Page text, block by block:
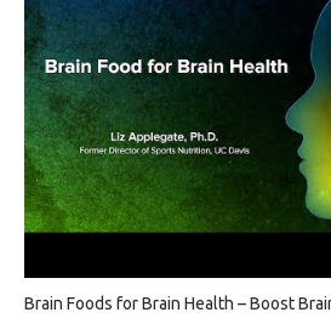
Brain Foods for Brain Health – Boost